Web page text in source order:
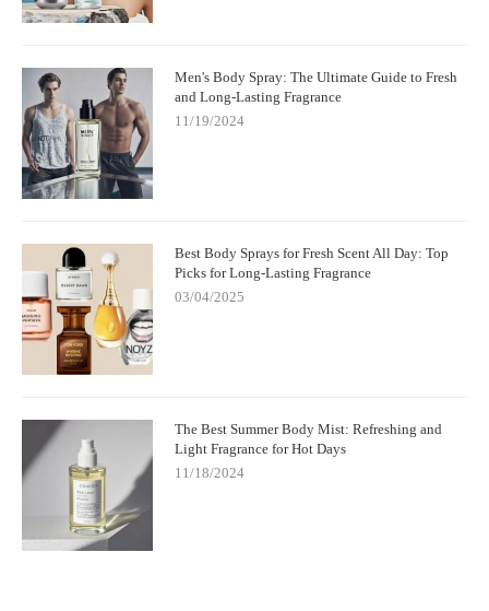
Men's Body Spray: The Ultimate Guide to Fresh
and Long-Lasting Fragrance
11/19/2024
Best Body Sprays for Fresh Scent All Day: Top
Picks for Long-Lasting Fragrance
03/04/2025
The Best Summer Body Mist: Refreshing and
Light Fragrance for Hot Days
11/18/2024